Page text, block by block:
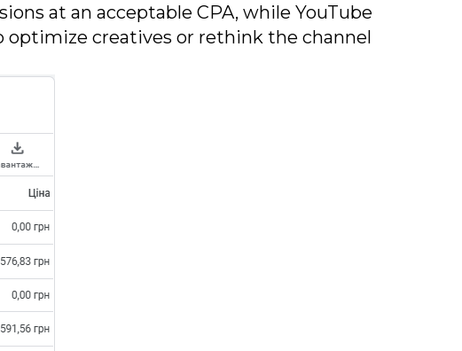
at an acceptable CPA, while YouTube
optimize creatives or rethink the channel